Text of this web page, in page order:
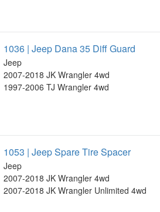
1036 | Jeep Dana 35 Diff Guard
Jeep
2007-2018 JK Wrangler 4wd
1997-2006 TJ Wrangler 4wd
1053 | Jeep Spare Tire Spacer
Jeep
2007-2018 JK Wrangler 4wd
2007-2018 JK Wrangler Unlimited 4wd